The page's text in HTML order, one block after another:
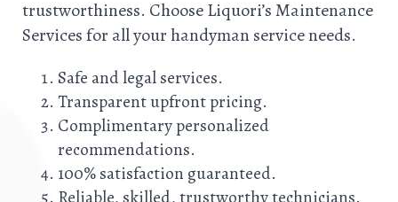
trustworthiness. Choose Liquori’s Maintenance
Services for all your handyman service needs.
Safe and legal services.
Transparent upfront pricing.
Complimentary personalized
recommendations.
100% satisfaction guaranteed.